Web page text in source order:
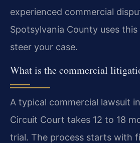
experienced commercial
Spotsylvania County uses
steer your case.
What is the commercial
A typical commercial lawsuit
Circuit Court takes 12 to 18
trial. The process starts with